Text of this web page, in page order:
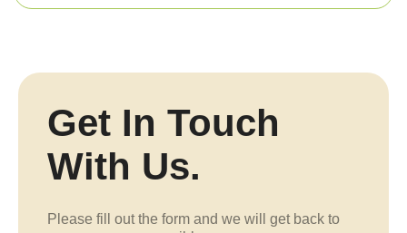
Get In Touch
With Us.
Please fill out the form and we will get back to